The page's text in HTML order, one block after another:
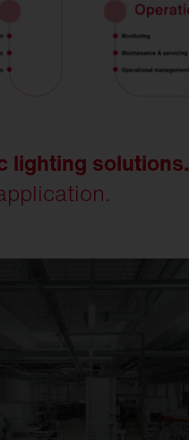
lighting solutions.